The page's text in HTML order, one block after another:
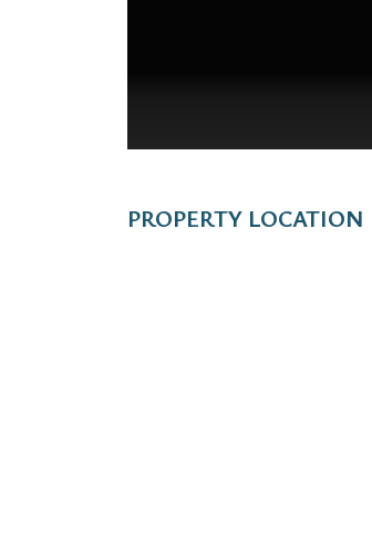
PROPERTY LOCATION